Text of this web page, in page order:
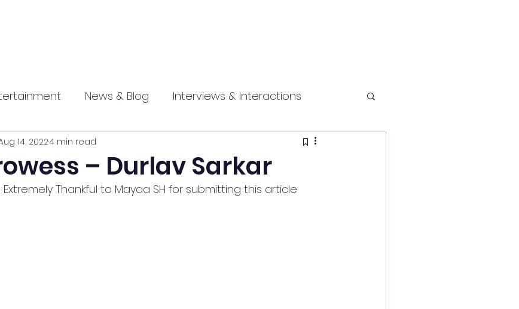
News & Blog Interviews & Interactions
Promotional Health and fitness
press
– Durlav Sarkar
14, 20224 min read
Extremely Thankful to Mayaa SH for submitting this article